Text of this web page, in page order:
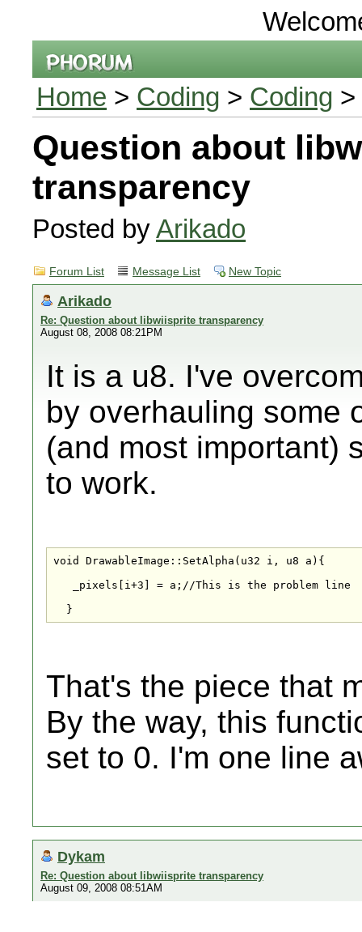
Home > Coding > Coding >
Question about
transparency
Posted byArikado
Forum List Message List New Topic
Arikado
Re: Question about libwiisprite transparency
August 08, 2008 08:21PM
It is a u8. I've
by overhauling some
(and most important)
to work.
void DrawableImage::SetAlpha(u32 i, u8 a){
   _pixels[i+3] = a;//This is the problem line
  }
That's the piece that
By the way, this
set to 0. I'm one line
Dykam
Re: Question about libwiisprite transparency
August 09, 2008 08:51AM